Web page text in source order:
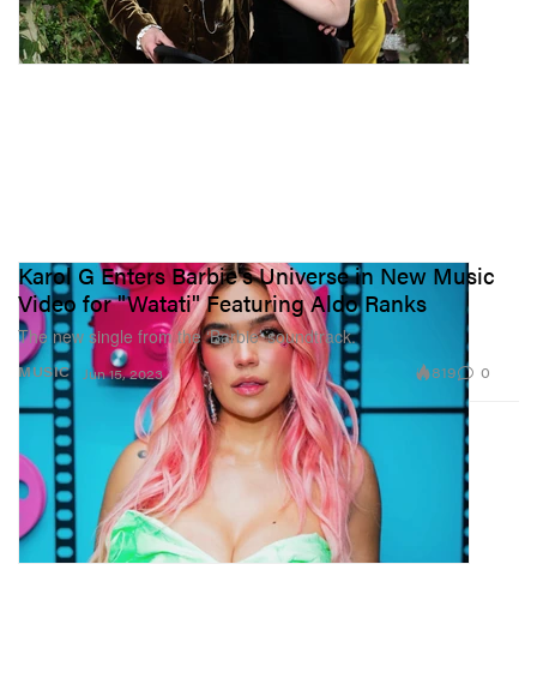
MUSIC
Karol G Enters Barbie's Universe in New Music
Video for "Watati" Featuring Aldo Ranks
The new single from the ‘Barbie’ soundtrack.
Jun 15, 2023 819 0